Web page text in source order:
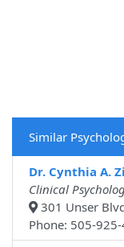
Similar
Dr. Cynthia A.
Clinical
301 Unser
Phone: 505-